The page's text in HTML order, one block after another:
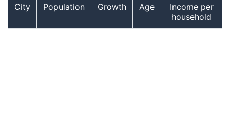
City Population Growth Age
Income per
household